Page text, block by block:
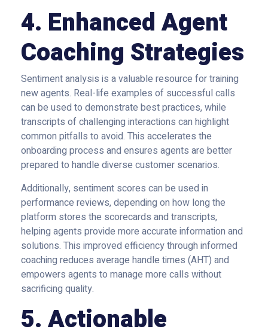
4. Enhanced Agent
Coaching Strategies
Sentiment analysis is a valuable resource for training
new agents. Real-life examples of successful calls
can be used to demonstrate best practices, while
transcripts of challenging interactions can highlight
common pitfalls to avoid. This accelerates the
onboarding process and ensures agents are better
prepared to handle diverse customer scenarios.
Additionally, sentiment scores can be used in
performance reviews, depending on how long the
platform stores the scorecards and transcripts,
helping agents provide more accurate information and
solutions. This improved efficiency through informed
coaching reduces average handle times (AHT) and
empowers agents to manage more calls without
sacrificing quality.
5. Actionable